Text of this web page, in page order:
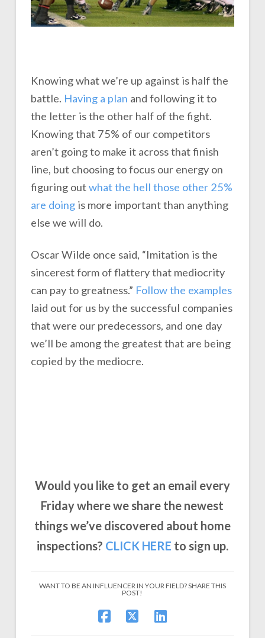
Knowing what we’re up against is half the
battle. Having a plan and following it to
the letter is the other half of the fight.
Knowing that 75% of our competitors
aren’t going to make it across that finish
line, but choosing to focus our energy on
figuring outwhat the hell those other 25%
are doingis more important than anything
else we will do.
Oscar Wilde once said, “Imitation is the
sincerest form of flattery that mediocrity
can pay to greatness.” Follow the examples
laid out for us by the successful companies
that were our predecessors, and one day
we’ll be among the greatest that are being
copied by the mediocre.
Would you like to get an email every
Friday where we share the newest
things we’ve discovered about home
inspections? CLICK HERE to sign up.
WANT TO BE AN INFLUENCER IN YOUR FIELD? SHARE THIS
POST!